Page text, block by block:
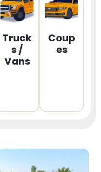
Truck
s /
Vans
Coup
es